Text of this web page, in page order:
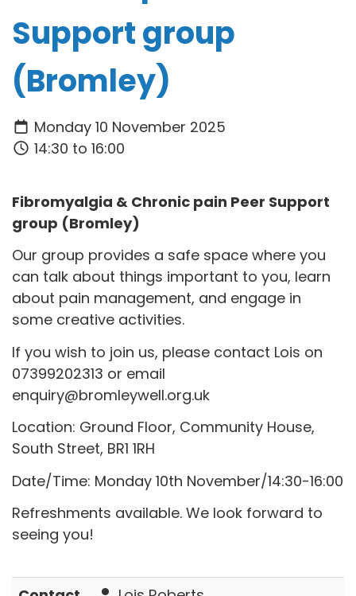
Support group
(Bromley)
Monday 10 November 2025
14:30 to 16:00
Fibromyalgia & Chronic pain Peer Support
group (Bromley)
Our group provides a safe space where you
can talk about things important to you, learn
about pain management, and engage in
some creative activities.
If you wish to join us, please contact Lois on
07399202313 or email
enquiry@bromleywell.org.uk
Location: Ground Floor, Community House,
South Street, BR1 1RH
Date/Time: Monday 10th November/14:30-16:00
Refreshments available. We look forward to
seeing you!